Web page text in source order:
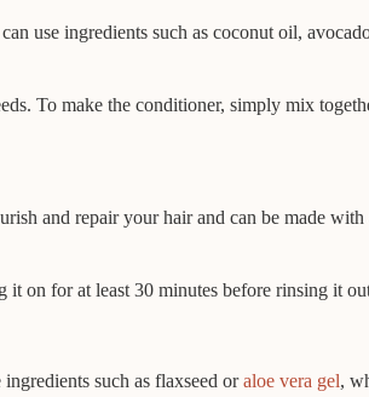
use ingredients such as coconut oil,
To make the conditioner, simply mix
and repair your hair and can be made
on for at least 30 minutes before rinsing it
such as flaxseed oraloe vera gel,